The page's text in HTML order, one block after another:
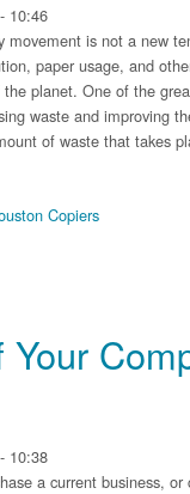
10:46
is not a new
paper usage, and
planet. One of the
waste and improving
of waste that takes
Copiers
10:38
a current business,